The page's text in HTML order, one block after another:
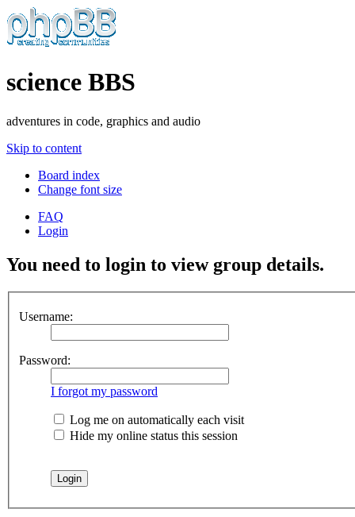
science BBS
adventures in code, graphics and audio
Skip to content
Board index
Change font size
FAQ
Login
You need to login to view group details.
Username:
Password:
I forgot my password
Log me on automatically each visit
Hide my online status this session